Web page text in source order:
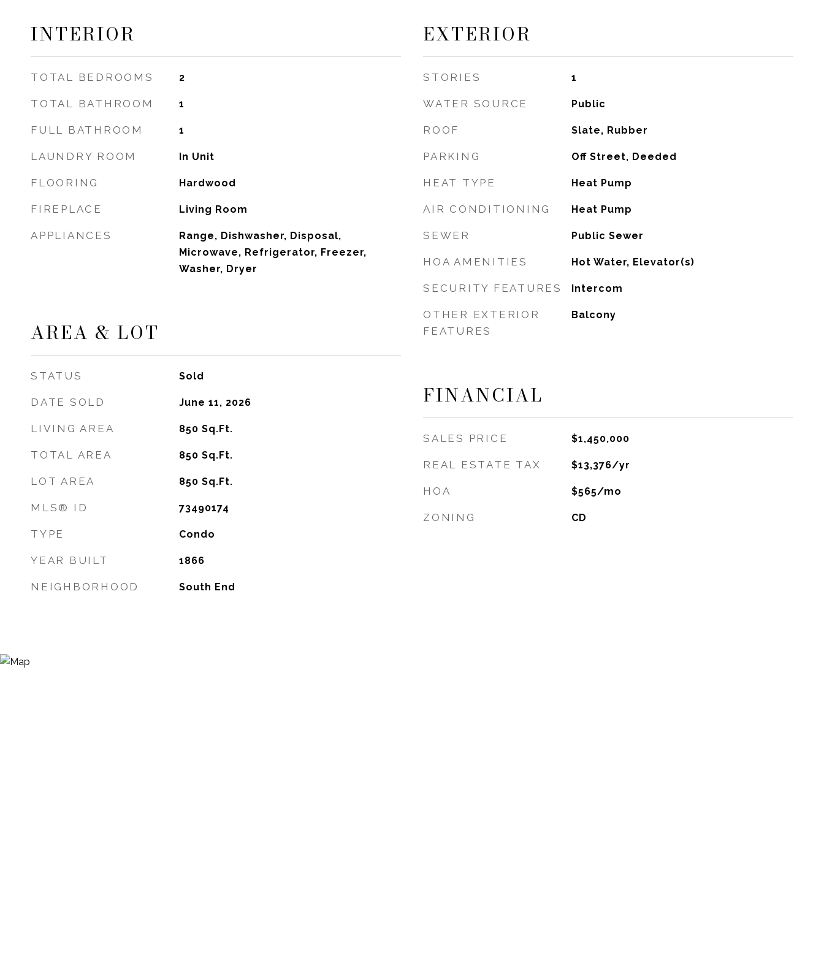
INTERIOR
TOTAL BEDROOMS 2
TOTAL BATHROOM 1
FULL BATHROOM 1
LAUNDRY ROOM In Unit
FLOORING Hardwood
FIREPLACE Living Room
APPLIANCES
Range, Dishwasher, Disposal,
Microwave, Refrigerator, Freezer,
Washer, Dryer
AREA & LOT
STATUS Sold
DATE SOLD June 11, 2026
LIVING AREA 850 Sq.Ft.
TOTAL AREA 850 Sq.Ft.
LOT AREA 850 Sq.Ft.
MLS® ID 73490174
TYPE Condo
YEAR BUILT 1866
NEIGHBORHOOD South End
EXTERIOR
STORIES 1
WATER SOURCE Public
ROOF Slate, Rubber
PARKING Off Street, Deeded
HEAT TYPE Heat Pump
AIR CONDITIONING Heat Pump
SEWER Public Sewer
HOA AMENITIES Hot Water, Elevator(s)
SECURITY FEATURES Intercom
OTHER EXTERIOR
FEATURES
Balcony
FINANCIAL
SALES PRICE $1,450,000
REAL ESTATE TAX $13,376/yr
HOA $565/mo
ZONING CD